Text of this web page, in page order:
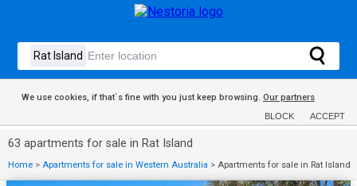
We use cookies, if that´s fine with you just keep browsing. Our partners
BLOCK ACCEPT
63 apartments for sale in Rat Island
Home > Apartments for sale in Western Australia > Apartments for sale in Rat Island